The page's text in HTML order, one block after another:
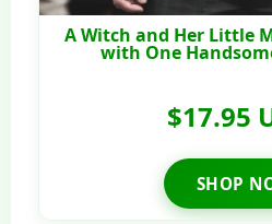
A Witch and Her Little
with One
$17.95
SHOP